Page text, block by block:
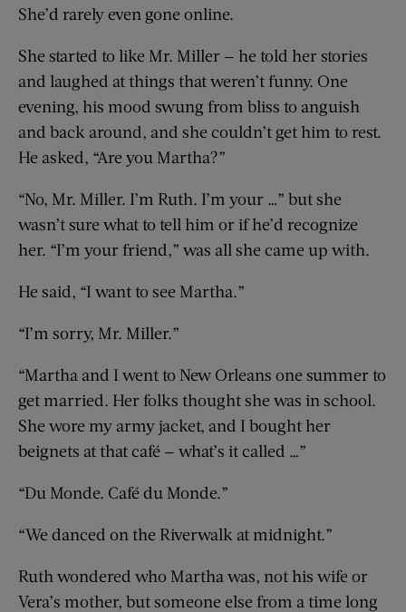
She’d rarely even gone online.
She started to like Mr. Miller — he told her stories
and laughed at things that weren’t funny. One
evening, his mood swung from bliss to anguish
and back around, and she couldn’t get him to rest.
He asked, “Are you Martha?”
“No, Mr. Miller. I’m Ruth. I’m your …” but she
wasn’t sure what to tell him or if he’d recognize
her. “I’m your friend,” was all she came up with.
He said, “I want to see Martha.”
“I’m sorry, Mr. Miller.”
“Martha and I went to New Orleans one summer to
get married. Her folks thought she was in school.
She wore my army jacket, and I bought her
beignets at that café — what’s it called …”
“Du Monde. Café du Monde.”
“We danced on the Riverwalk at midnight.”
Ruth wondered who Martha was, not his wife or
Vera’s mother, but someone else from a time long